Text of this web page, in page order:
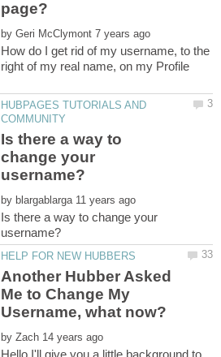
by
How do I get rid of my username, to the
right of my real name, on my Profile
HUBPAGES TUTORIALS AND
Is there a way to
change your
by
Is there a way to change your
Another Hubber Asked
Me to Change My
by